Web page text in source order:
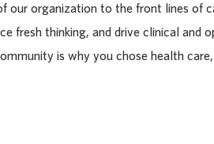
our organization to the front lines of
fresh thinking, and drive clinical and
is why you chose health